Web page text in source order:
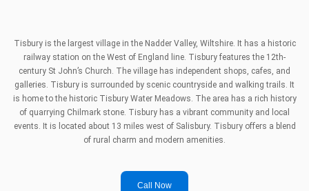
Tisbury is the largest village in the Nadder Valley, Wiltshire. It has a historic
railway station on the West of England line. Tisbury features the 12th-
century St John’s Church. The village has independent shops, cafes, and
galleries. Tisbury is surrounded by scenic countryside and walking trails. It
is home to the historic Tisbury Water Meadows. The area has a rich history
of quarrying Chilmark stone. Tisbury has a vibrant community and local
events. It is located about 13 miles west of Salisbury. Tisbury offers a blend
of rural charm and modern amenities.
Call Now